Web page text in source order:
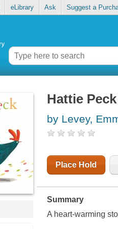
eLibrary Ask Suggest a
Hattie Peck
by Levey,
Place Hold
Summary
A heart-warming